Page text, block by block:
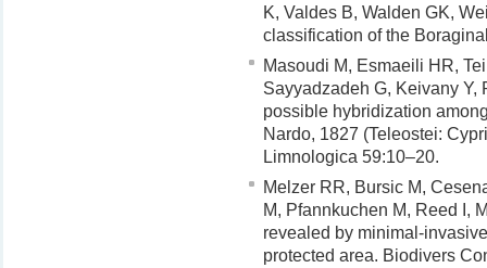
K, Valdes B, Walden GK,
classification of the
Masoudi M, Esmaeili HR,
Sayyadzadeh G, Keivany Y,
possible hybridization
Nardo, 1827 (Teleostei:
Limnologica 59:10–20.
Melzer RR, Bursic M,
M, Pfannkuchen M, Reed I,
revealed by minimal-
protected area. Biodivers